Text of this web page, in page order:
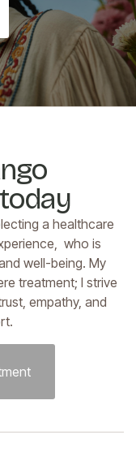
a healthcare
who is
well-being. My
treatment; I strive
empathy, and